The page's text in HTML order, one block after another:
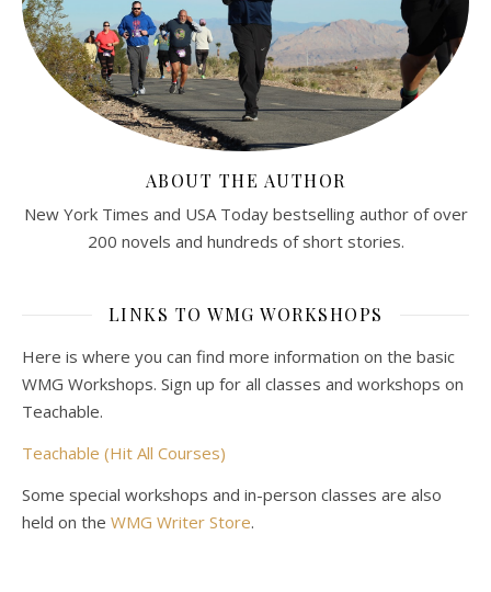
ABOUT THE AUTHOR
New York Times and USA Today bestselling author of over
200 novels and hundreds of short stories.
LINKS TO WMG WORKSHOPS
Here is where you can find more information on the basic
WMG Workshops. Sign up for all classes and workshops on
Teachable.
Teachable (Hit All Courses)
Some special workshops and in-person classes are also
held on the WMG Writer Store.